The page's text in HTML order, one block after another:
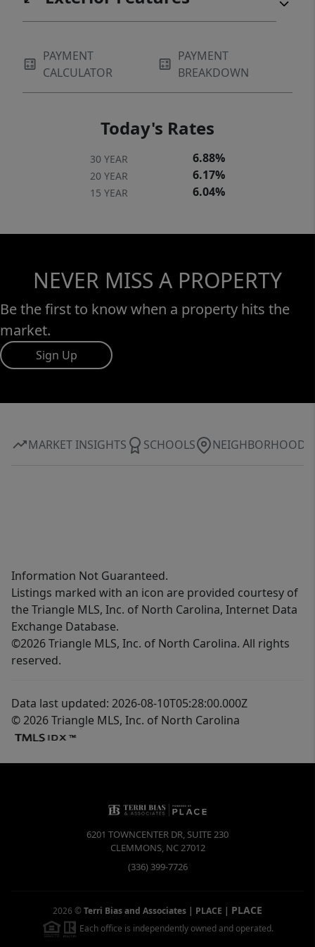
PAYMENT
CALCULATOR
PAYMENT
BREAKDOWN
Today's Rates
30 YEAR 6.88%
20 YEAR 6.17%
15 YEAR 6.04%
NEVER MISS A PROPERTY
Be the first to know when a property hits the
market.
Sign Up
MARKET INSIGHTS SCHOOLS NEIGHBORHOOD
Information Not Guaranteed.
Listings marked with an icon are provided courtesy of
the Triangle MLS, Inc. of North Carolina, Internet Data
Exchange Database.
©2026 Triangle MLS, Inc. of North Carolina. All rights
reserved.
Data last updated: 2026-08-10T05:28:00.000Z
© 2026 Triangle MLS, Inc. of North Carolina
6201 TOWNCENTER DR, SUITE 230
CLEMMONS, NC27012
(336) 399-7726
2026 ©Terri Bias and Associates | PLACE | PLACE
Each office is independently owned and operated.